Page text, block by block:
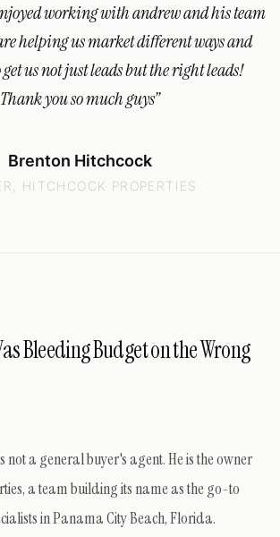
working with andrew and his team
helping us market different ways and
us not just leads but the right leads!
Thank you so much guys”
Brenton Hitchcock
HITCHCOCK PROPERTIES
Bleeding Budget on the Wrong
not a general buyer's agent. He is the owner
a team building its name as the go-to
in Panama City Beach, Florida.